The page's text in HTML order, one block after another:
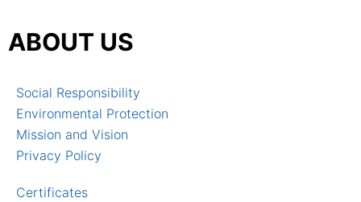
ABOUT US
Social Responsibility
Environmental Protection
Mission and Vision
Privacy Policy
Certificates